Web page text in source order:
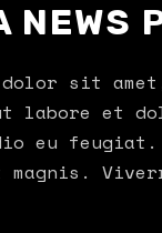
NEWS
dolor sit
labore et
eu
magnis.